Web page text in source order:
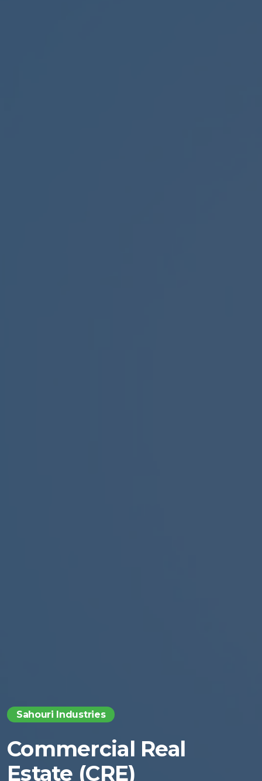
Sahouri Industries
Commercial Real
Estate (CRE)